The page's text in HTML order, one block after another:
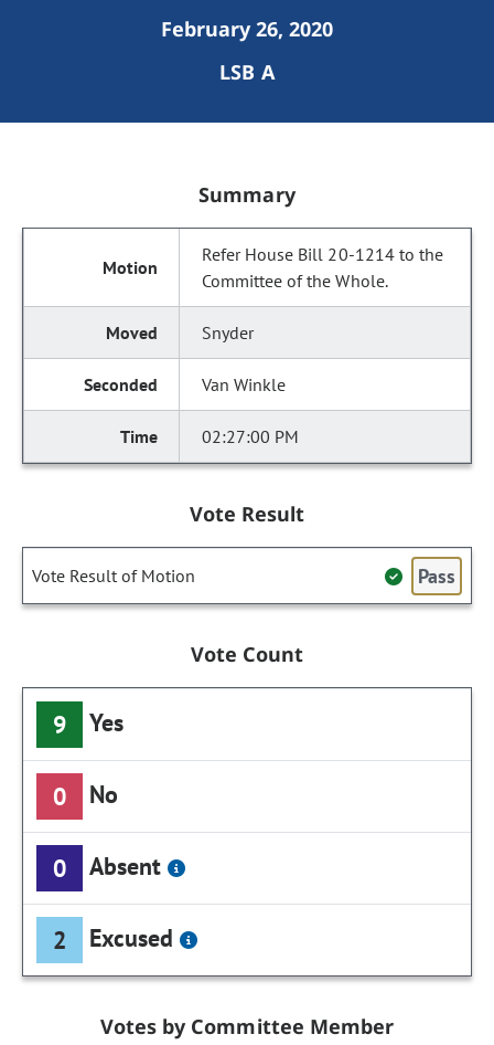
February 26, 2020
LSB A
Summary
Refer House Bill 20-1214 to the
Committee of the Whole.
Snyder
Van Winkle
02:27:00 PM
Vote Result
Vote Result of Motion Pass
Vote Count
9 Yes
0 No
0 Absent
2 Excused
Votes by Committee Member